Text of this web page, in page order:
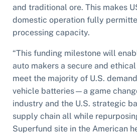
and traditional ore. This makes
domestic operation fully
processing capacity.
“This funding milestone will
auto makers a secure and
meet the majority of U.S.
vehicle batteries—a game
industry and the U.S. strategic
supply chain all while
Superfund site in the American